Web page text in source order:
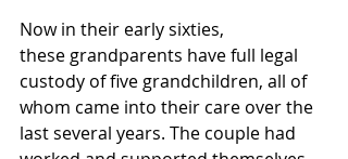
Now in their early sixties,
these grandparents have full legal
custody of five grandchildren, all of
whom came into their care over the
last several years. The couple had